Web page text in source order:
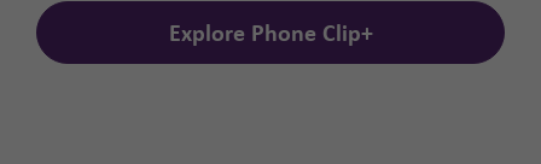
Explore Phone Clip+